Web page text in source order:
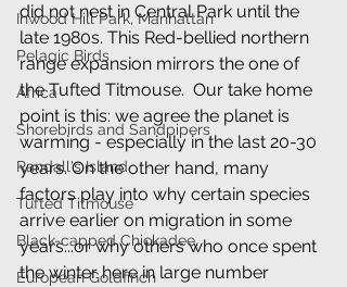
Inwood Hill Park, Manhattan
Pelagic Birds
Africa
Shorebirds and Sandpipers
Randall's Island
Tufted Titmouse
Black-capped Chickadee
European Goldfinch
did not nest in Central Park until the
late 1980s. This Red-bellied northern
range expansion mirrors the one of
the Tufted Titmouse.  Our take home
point is this: we agree the planet is
warming - especially in the last 20-30
years. On the other hand, many
factors play into why certain species
arrive earlier on migration in some
years...or why others who once spent
the winter here in large number